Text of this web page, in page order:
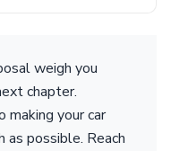
weigh you
chapter.
your car
as possible. Reach